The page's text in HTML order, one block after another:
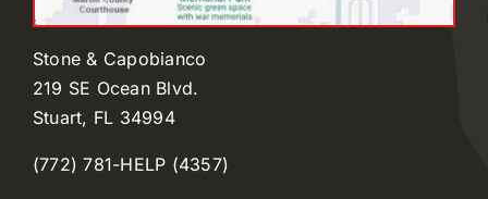
Stone & Capobianco
219 SE Ocean Blvd.
Stuart, FL 34994
(772) 781-HELP (4357)